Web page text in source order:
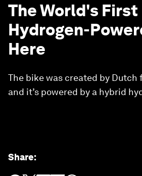
The World's First
Hydrogen-
Here
The bike was created by Dutch
and it’s powered by a hybrid
Share: